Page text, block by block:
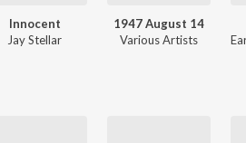
Innocent
Jay Stellar
1947 August 14
Various Artists